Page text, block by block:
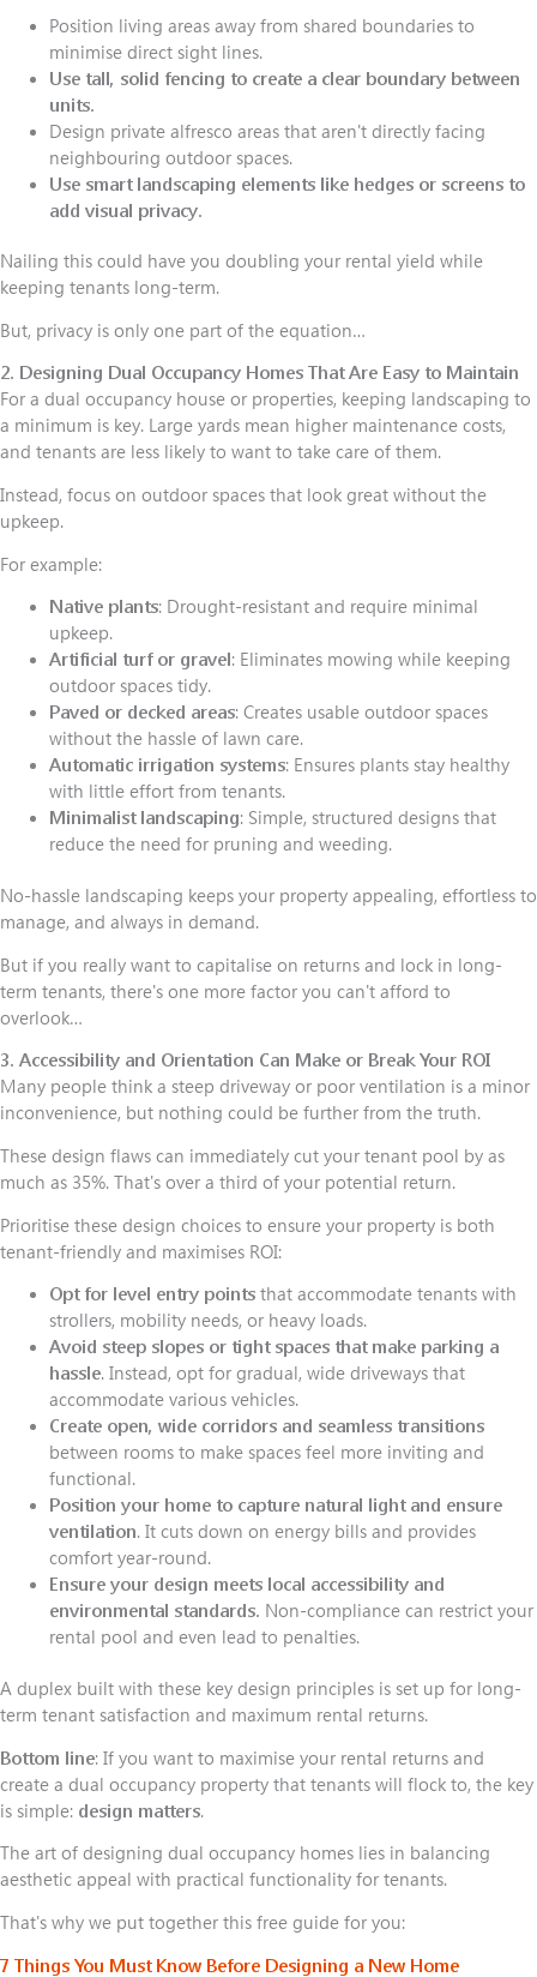
Position living areas away from shared boundaries to
minimise direct sight lines.
Use tall, solid fencing to create a clear boundary between
units.
Design private alfresco areas that aren't directly facing
neighbouring outdoor spaces.
Use smart landscaping elements like hedges or screens to
add visual privacy.
Nailing this could have you doubling your rental yield while
keeping tenants long-term.
But, privacy is only one part of the equation…
2. Designing Dual Occupancy Homes That Are Easy to Maintain
For a dual occupancy house or properties, keeping landscaping to
a minimum is key. Large yards mean higher maintenance costs,
and tenants are less likely to want to take care of them.
Instead, focus on outdoor spaces that look great without the
upkeep.
For example:
Native plants: Drought-resistant and require minimal
upkeep.
Artificial turf or gravel : Eliminates mowing while keeping
outdoor spaces tidy.
Paved or decked areas: Creates usable outdoor spaces
without the hassle of lawn care.
Automatic irrigation systems: Ensures plants stay healthy
with little effort from tenants.
Minimalist landscaping: Simple, structured designs that
reduce the need for pruning and weeding.
No-hassle landscaping keeps your property appealing, effortless to
manage, and always in demand.
But if you really want to capitalise on returns and lock in long-
term tenants, there's one more factor you can't afford to
overlook…
3. Accessibility and Orientation Can Make or Break Your ROI
Many people think a steep driveway or poor ventilation is a minor
inconvenience, but nothing could be further from the truth.
These design flaws can immediately cut your tenant pool by as
much as 35%. That's over a third of your potential return.
Prioritise these design choices to ensure your property is both
tenant-friendly and maximises ROI:
Opt for level entry points that accommodate tenants with
strollers, mobility needs, or heavy loads.
Avoid steep slopes or tight spaces that make parking a
hassle. Instead, opt for gradual, wide driveways that
accommodate various vehicles.
Create open, wide corridors and seamless transitions
between rooms to make spaces feel more inviting and
functional.
Position your home to capture natural light and ensure
ventilation. It cuts down on energy bills and provides
comfort year-round.
Ensure your design meets local accessibility and
environmental standards. Non-compliance can restrict your
rental pool and even lead to penalties.
A duplex built with these key design principles is set up for long-
term tenant satisfaction and maximum rental returns.
Bottom line: If you want to maximise your rental returns and
create a dual occupancy property that tenants will flock to, the key
is simple: design matters.
The art of designing dual occupancy homes lies in balancing
aesthetic appeal with practical functionality for tenants.
That's why we put together this free guide for you:
7 Things You Must Know Before Designing a New Home